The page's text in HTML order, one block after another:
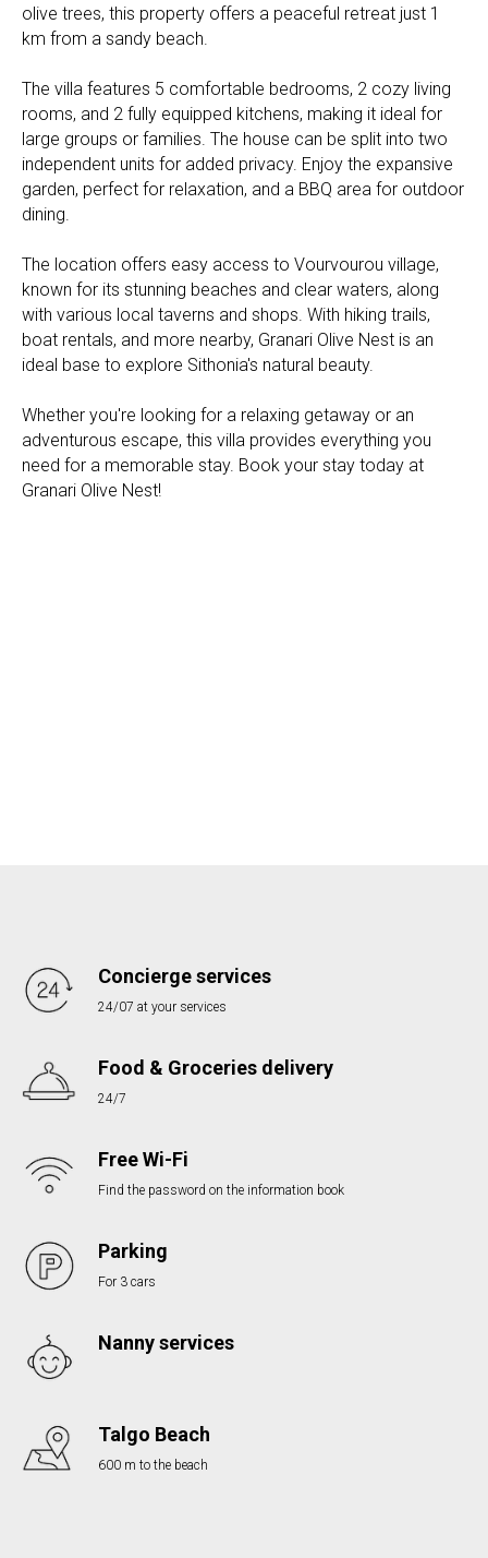
olive trees, this property offers a peaceful retreat just 1
km from a sandy beach.
The villa features 5 comfortable bedrooms, 2 cozy living
rooms, and 2 fully equipped kitchens, making it ideal for
large groups or families. The house can be split into two
independent units for added privacy. Enjoy the expansive
garden, perfect for relaxation, and a BBQ area for outdoor
dining.
The location offers easy access to Vourvourou village,
known for its stunning beaches and clear waters, along
with various local taverns and shops. With hiking trails,
boat rentals, and more nearby, Granari Olive Nest is an
ideal base to explore Sithonia's natural beauty.
Whether you're looking for a relaxing getaway or an
adventurous escape, this villa provides everything you
need for a memorable stay. Book your stay today at
Granari Olive Nest!
Concierge services
24/07 at your services
Food & Groceries delivery
24/7
Free Wi-Fi
Find the password on the information book
Parking
For 3 cars
Nanny services
Talgo Beach
600 m to the beach